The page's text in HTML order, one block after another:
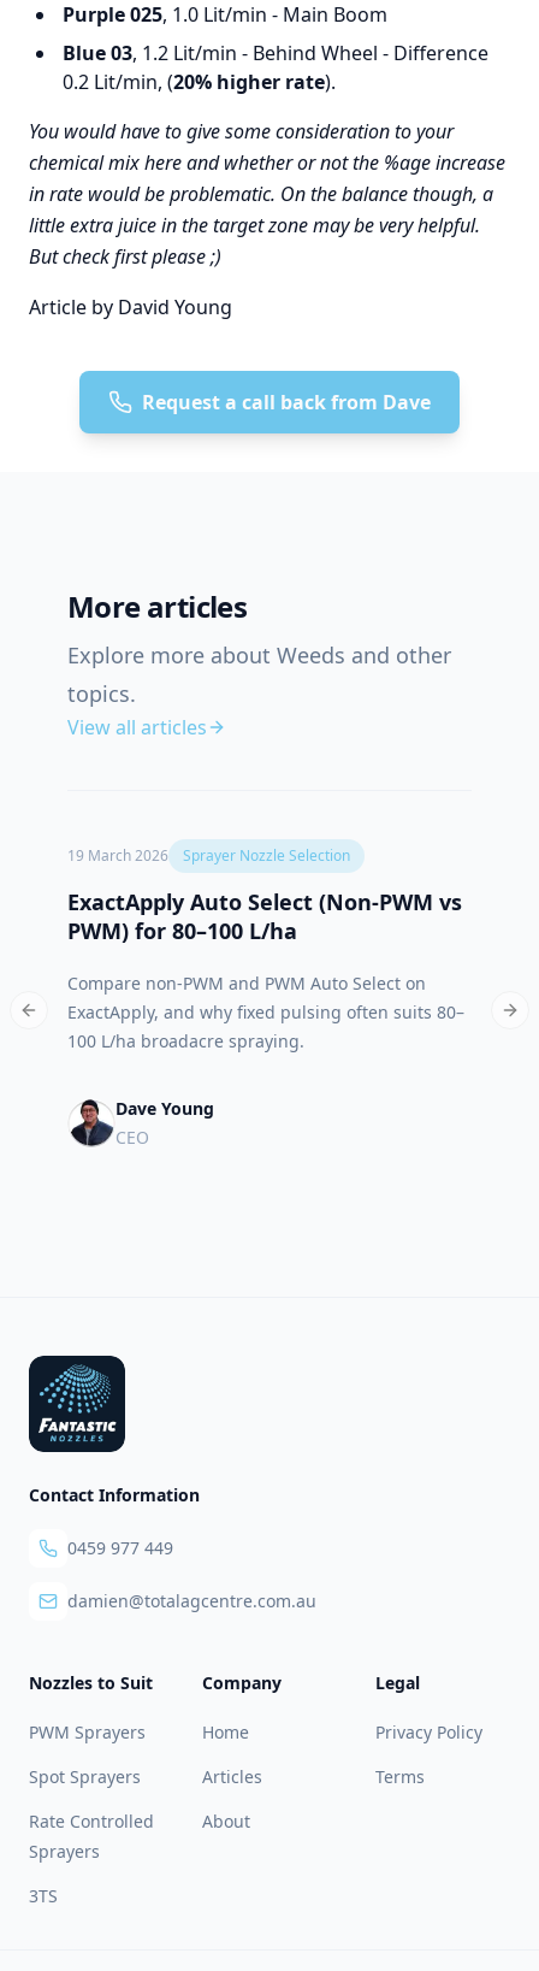
Purple 025, 1.0 Lit/min - Main Boom
Blue 03, 1.2 Lit/min - Behind Wheel - Difference
0.2 Lit/min, (20% higher rate).
You would have to give some consideration to your
chemical mix here and whether or not the %age increase
in rate would be problematic. On the balance though, a
little extra juice in the target zone may be very helpful.
But check first please ;)
Article by David Young
Request a call back from Dave
More articles
Explore more about Weeds and other
topics.
View all articles
19 March 2026 Sprayer Nozzle Selection
ExactApply Auto Select (Non‑PWM vs
PWM) for 80–100 L/ha
Compare non-PWM and PWM Auto Select on
ExactApply, and why fixed pulsing often suits 80–
100 L/ha broadacre spraying.
Dave Young
CEO
Previous slide
Contact Information
0459 977 449
damien@totalagcentre.com.au
Nozzles to Suit
PWM Sprayers
Spot Sprayers
Rate Controlled
Sprayers
3TS
Company
Home
Articles
About
Legal
Privacy Policy
Terms